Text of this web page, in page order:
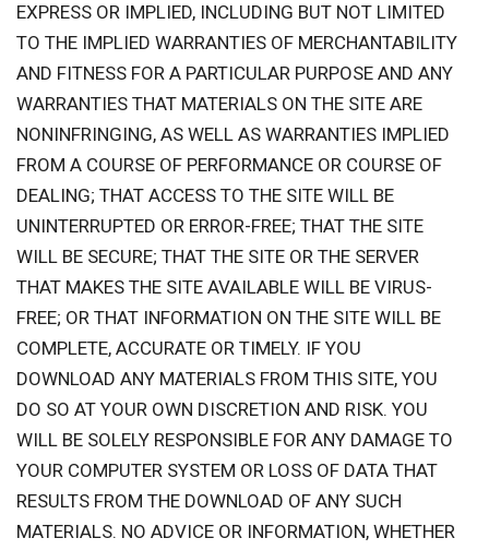
EXPRESS OR IMPLIED, INCLUDING BUT NOT LIMITED
TO THE IMPLIED WARRANTIES OF MERCHANTABILITY
AND FITNESS FOR A PARTICULAR PURPOSE AND ANY
WARRANTIES THAT MATERIALS ON THE SITE ARE
NONINFRINGING, AS WELL AS WARRANTIES IMPLIED
FROM A COURSE OF PERFORMANCE OR COURSE OF
DEALING; THAT ACCESS TO THE SITE WILL BE
UNINTERRUPTED OR ERROR-FREE; THAT THE SITE
WILL BE SECURE; THAT THE SITE OR THE SERVER
THAT MAKES THE SITE AVAILABLE WILL BE VIRUS-
FREE; OR THAT INFORMATION ON THE SITE WILL BE
COMPLETE, ACCURATE OR TIMELY. IF YOU
DOWNLOAD ANY MATERIALS FROM THIS SITE, YOU
DO SO AT YOUR OWN DISCRETION AND RISK. YOU
WILL BE SOLELY RESPONSIBLE FOR ANY DAMAGE TO
YOUR COMPUTER SYSTEM OR LOSS OF DATA THAT
RESULTS FROM THE DOWNLOAD OF ANY SUCH
MATERIALS. NO ADVICE OR INFORMATION, WHETHER